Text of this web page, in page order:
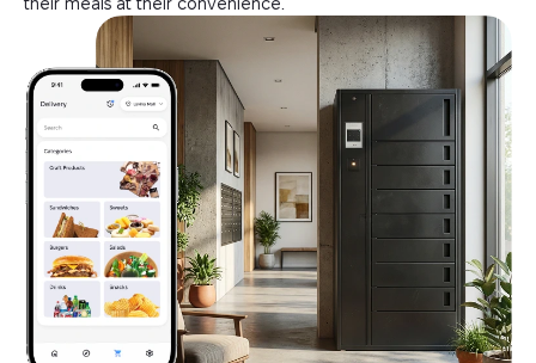
their meals at their convenience.